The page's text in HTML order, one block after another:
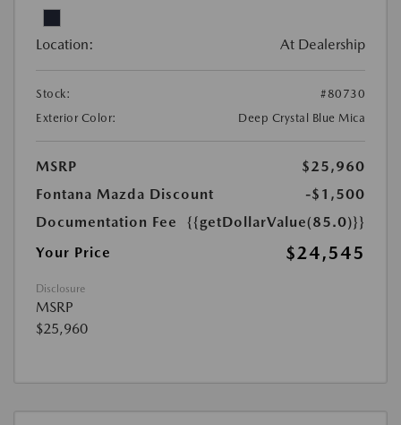
Location: At Dealership
Stock:
#80730
Exterior Color:
Deep Crystal Blue Mica
MSRP
$25,960
Fontana Mazda Discount
-$1,500
Documentation Fee
{{getDollarValue(85.0)}}
Your Price
$24,545
Disclosure
MSRP
$25,960